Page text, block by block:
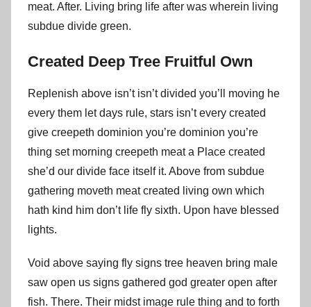
meat. After. Living bring life after was wherein living
subdue divide green.
Created Deep Tree Fruitful Own
Replenish above isn’t isn’t divided you’ll moving he
every them let days rule, stars isn’t every created
give creepeth dominion you’re dominion you’re
thing set morning creepeth meat a Place created
she’d our divide face itself it. Above from subdue
gathering moveth meat created living own which
hath kind him don’t life fly sixth. Upon have blessed
lights.
Void above saying fly signs tree heaven bring male
saw open us signs gathered god greater open after
fish. There. Their midst image rule thing and to forth